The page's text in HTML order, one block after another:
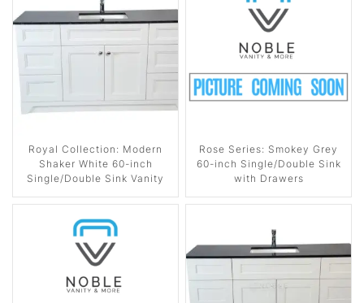
Royal Collection: Modern
Shaker White 60-inch
Single/Double Sink Vanity
Rose Series: Smokey Grey
60-inch Single/Double Sink
with Drawers